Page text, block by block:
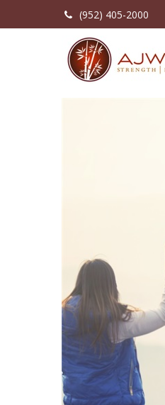
(952) 405-2000